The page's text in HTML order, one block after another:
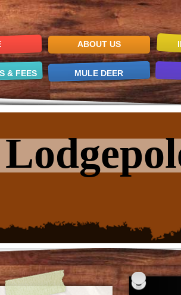
ABOUT US
& FEES MULE DEER